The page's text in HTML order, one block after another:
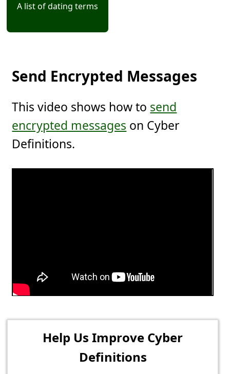
A list of dating terms
Send Encrypted Messages
This video shows how to send
encrypted messages on Cyber
Definitions.
Help Us Improve Cyber
Definitions